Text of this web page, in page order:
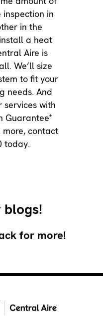
in
in the
a heat
Aire is
We’ll size
to fit your
needs. And
services with
Guarantee*
more,contact
today.
blogs!
for more!